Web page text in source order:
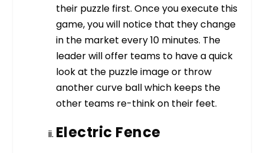
their puzzle first. Once you execute this
game, you will notice that they change
in the market every 10 minutes. The
leader will offer teams to have a quick
look at the puzzle image or throw
another curve ball which keeps the
other teams re-think on their feet.
Electric Fence